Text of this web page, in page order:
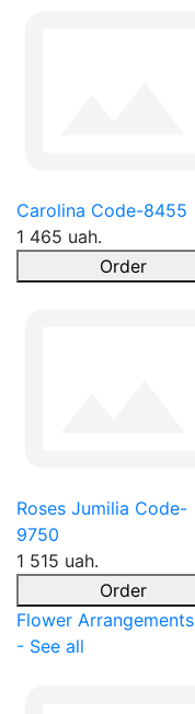
Carolina Code-8455
1 465 uah.
Order
Roses Jumilia Code-
9750
1 515 uah.
Order
Flower Arrangements
- See all